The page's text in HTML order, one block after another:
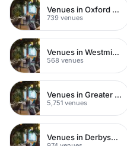
Venues in Oxford Street
739 venues
Venues in Westminster
568 venues
Venues in Greater London
5,751 venues
Venues in Derbyshire